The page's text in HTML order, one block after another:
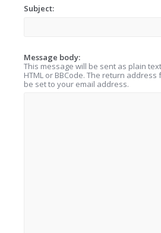
Subject:
Message body:
This message will be sent as plain
HTML or BBCode. The return
be set to your email address.